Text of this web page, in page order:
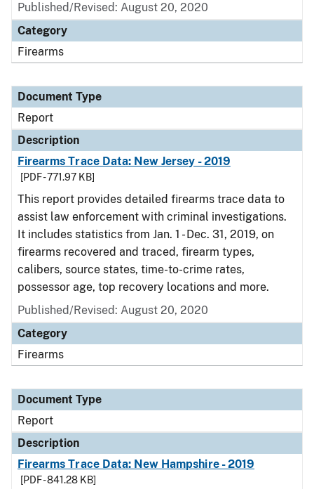
Published/Revised: August 20, 2020
Category
Firearms
Document Type
Report
Description
Firearms Trace Data: New Jersey - 2019
[PDF - 771.97 KB]
This report provides detailed firearms trace data to
assist law enforcement with criminal investigations.
It includes statistics from Jan. 1 - Dec. 31, 2019, on
firearms recovered and traced, firearm types,
calibers, source states, time-to-crime rates,
possessor age, top recovery locations and more.
Published/Revised: August 20, 2020
Category
Firearms
Document Type
Report
Description
Firearms Trace Data: New Hampshire - 2019
[PDF - 841.28 KB]